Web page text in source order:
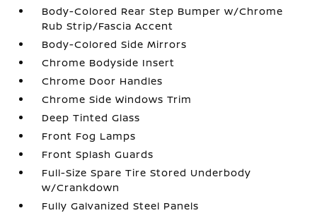
Body-Colored Rear Step Bumper w/Chrome
Rub Strip/Fascia Accent
Body-Colored Side Mirrors
Chrome Bodyside Insert
Chrome Door Handles
Chrome Side Windows Trim
Deep Tinted Glass
Front Fog Lamps
Front Splash Guards
Full-Size Spare Tire Stored Underbody
w/Crankdown
Fully Galvanized Steel Panels